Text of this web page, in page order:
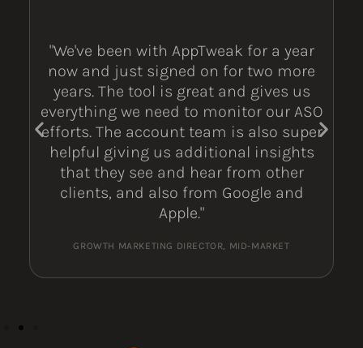
"We've been with AppTweak for a year
now and just signed on for two more
years. The tool is great and gives us
everything we need to monitor our ASO
efforts. The account team is also super
helpful giving us additional insights
that they see and hear from other
clients, and also from Google and
Apple."
GROWTH MARKETING DIRECTOR, MID-MARKET